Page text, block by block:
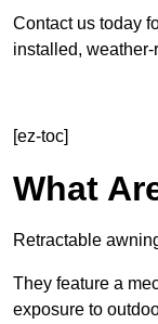
Contact us today
installed,
[ez-toc]
What
Retractable
They feature a
exposure to